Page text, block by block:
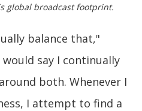
global broadcast footprint.
balance that,"
say I continually
both. Whenever I
I attempt to find a